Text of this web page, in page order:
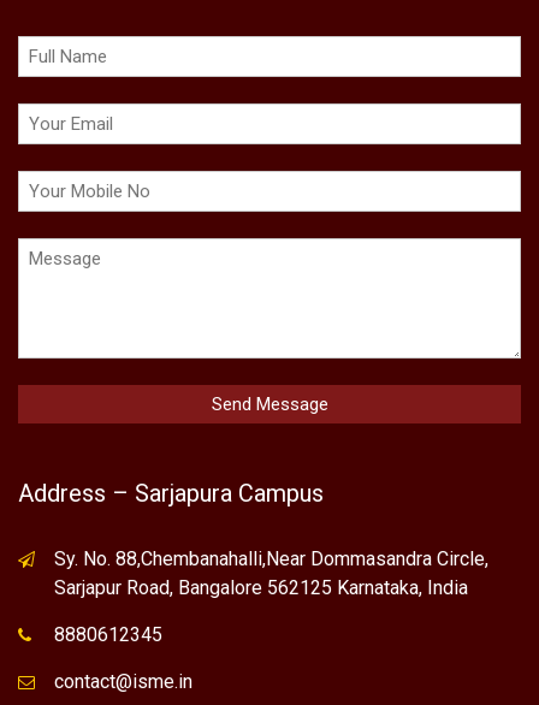
Address – Sarjapura Campus
Sy. No. 88,Chembanahalli,Near Dommasandra Circle,
Sarjapur Road, Bangalore 562125 Karnataka, India
8880612345
contact@isme.in